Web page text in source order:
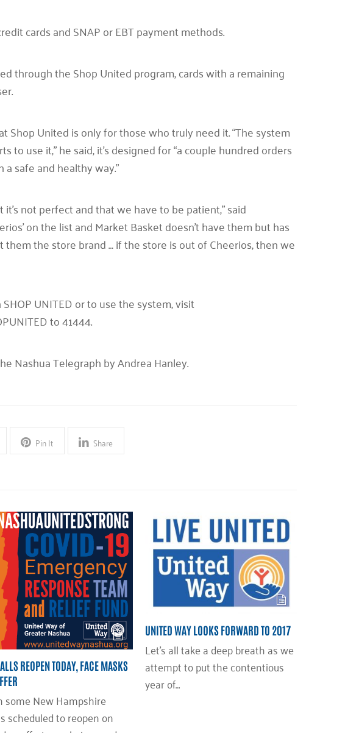
cards and SNAP or EBT payment methods.
through the Shop United program, cards with a remaining
Shop United is only for those who truly need it. “The system
use it,” he said, it’s designed for “a couple hundred orders
safe and healthy way.”
not perfect and that we have to be patient,” said
on the list and Market Basket doesn’t have them but has
the store brand … if the store is out of Cheerios, then we
UNITED or to use the system, visit
to 41444.
Nashua Telegraph by Andrea Hanley.
Pin It Share
REOPEN TODAY, FACE MASKS
some New Hampshire
scheduled to reopen on
UNITED WAY LOOKS FORWARD TO 2017
Let’s all take a deep breath as we
attempt to put the contentious
year of…